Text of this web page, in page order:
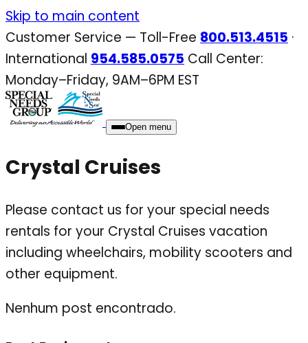
Skip
to
content
Skip to main content
Customer Service — Toll-Free 800.513.4515 ·
International 954.585.0575 Call Center:
Monday–Friday, 9AM–6PM EST
Open menu
Crystal Cruises
Please contact us for your special needs
rentals for your Crystal Cruises vacation
including wheelchairs, mobility scooters and
other equipment.
Nenhum post encontrado.